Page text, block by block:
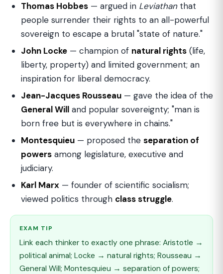
Thomas Hobbes — argued in Leviathanthat
people surrender their rights to an all-powerful
sovereign to escape a brutal "state of nature."
John Locke — champion of natural rights (life,
liberty, property) and limited government; an
inspiration for liberal democracy.
Jean-Jacques Rousseau — gave the idea of the
General Will and popular sovereignty; "man is
born free but is everywhere in chains."
Montesquieu — proposed the separation of
powers among legislature, executive and
judiciary.
Karl Marx — founder of scientific socialism;
viewed politics through class struggle.
EXAM TIP
Link each thinker to exactly one phrase: Aristotle →
political animal; Locke → natural rights; Rousseau →
General Will; Montesquieu → separation of powers;